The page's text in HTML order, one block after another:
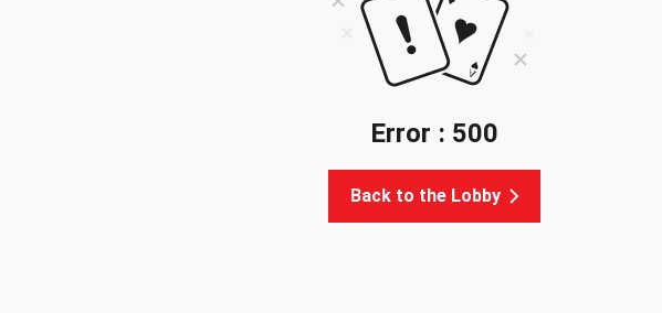
Error : 500
Back to the Lobby